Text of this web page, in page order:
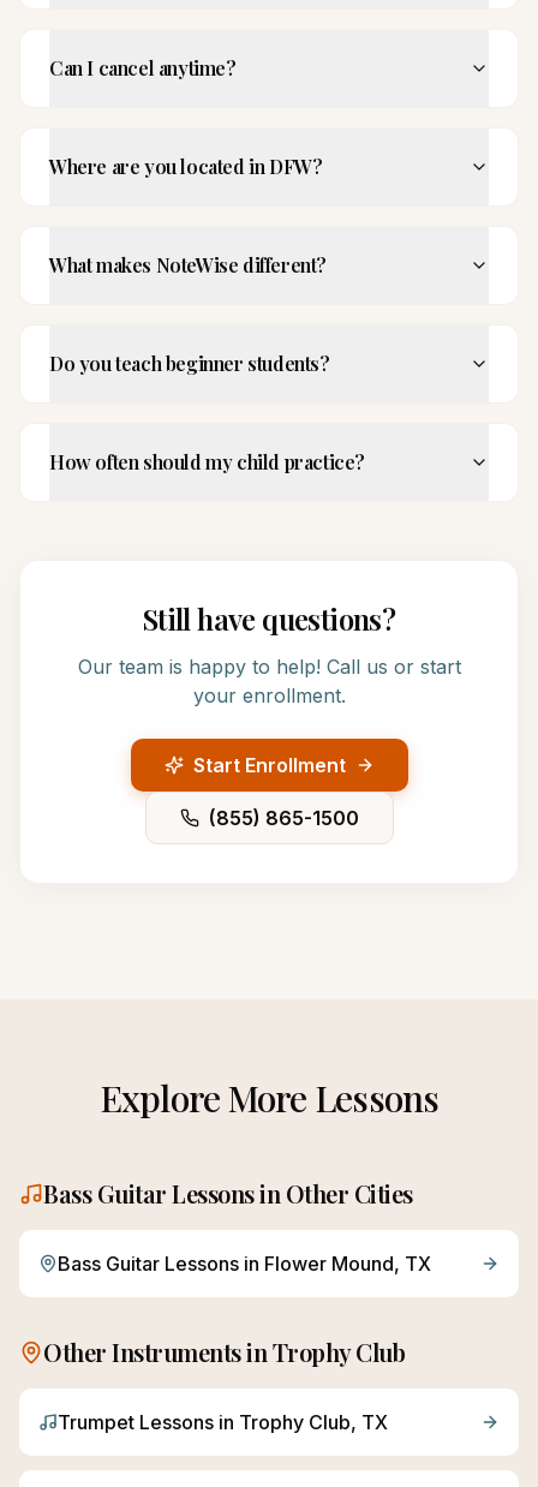
Can I cancel anytime?
Where are you located in DFW?
What makes NoteWise different?
Do you teach beginner students?
How often should my child practice?
Still have questions?
Our team is happy to help! Call us or start
your enrollment.
Start Enrollment
(855) 865-1500
Explore More Lessons
Bass GuitarLessons in Other Cities
Bass Guitar Lessons in Flower Mound, TX
Other Instruments inTrophy Club
Trumpet Lessons in Trophy Club, TX